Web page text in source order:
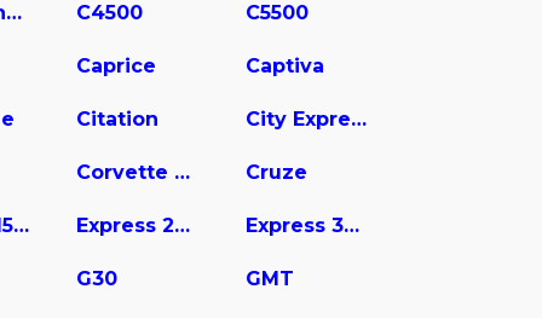
C3500 Chassis C4500 C5500
Caprice Captiva
Citation City Express
Corvette Stingray Cruze
Express 1500 Express 2500 Express 3500
G30 GMT